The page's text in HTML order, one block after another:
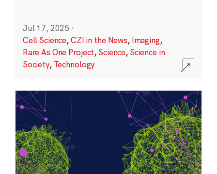
Jul 17, 2025 ·
Cell Science,CZI in the News, Imaging,
Rare As One Project, Science, Science in
Society, Technology